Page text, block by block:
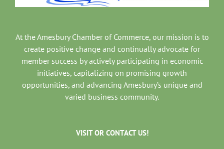
At the Amesbury Chamber of Commerce, our mission is to
create positive change and continually advocate for
member success by actively participating in economic
initiatives, capitalizing on promising growth
opportunities, and advancing Amesbury’s unique and
varied business community.
VISIT OR CONTACT US!